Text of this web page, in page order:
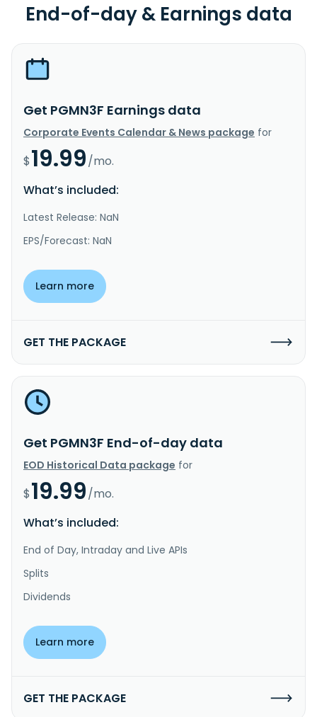
End-of-day & Earnings data
Get PGMN3F Earnings data
Corporate Events Calendar & News package for
$19.99/mo.
What’s included:
Latest Release: NaN
EPS/Forecast: NaN
Learn more
GET THE PACKAGE
Get PGMN3F End-of-day data
EOD Historical Data package for
$19.99/mo.
What’s included:
End of Day, Intraday and Live APIs
Splits
Dividends
Learn more
GET THE PACKAGE